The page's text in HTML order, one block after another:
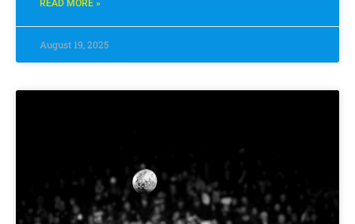
READ MORE »
August 19, 2025